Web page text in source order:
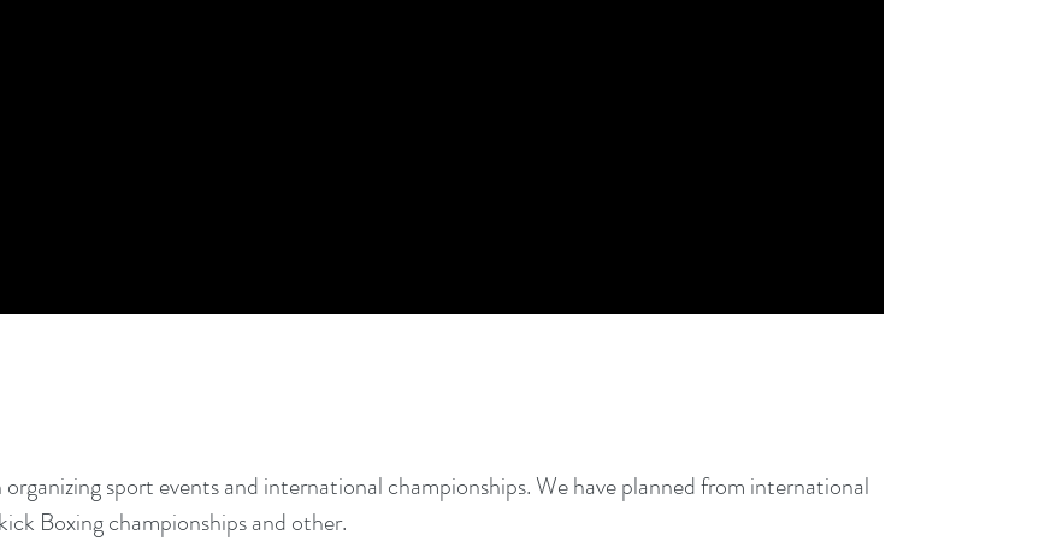
sport events and international championships. We have planned from international
Boxing championships and other.